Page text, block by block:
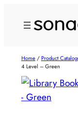
Home/Product
4 Level – Green